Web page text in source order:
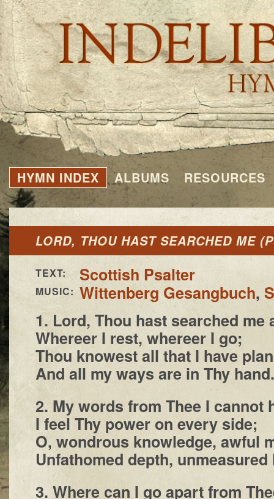
HYMN INDEX ALBUMS RESOURCES
LORD, THOU HAST SEARCHED ME
TEXT: Scottish Psalter
MUSIC: Wittenberg Gesangbuch,
1. Lord, Thou hast searched me
Whereer I rest, whereer I go;
Thou knowest all that I have
And all my ways are in Thy hand.
2. My words from Thee I cannot
I feel Thy power on every side;
O, wondrous knowledge, awful
Unfathomed depth,
3. Where can I go apart from